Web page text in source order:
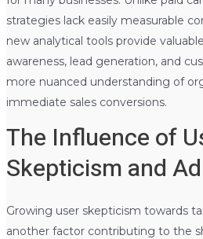
strategies lack easily measurable
new analytical tools provide
awareness, lead generation, and
more nuanced understanding of
immediate sales conversions.
The Influence of
Skepticism and
Growing user skepticism towards
another factor contributing to the